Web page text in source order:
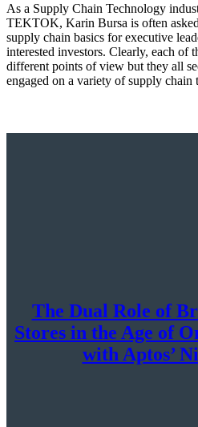
As a Supply Chain Technology
TEKTOK, Karin Bursa is often
supply chain basics for executive
interested investors. Clearly, each of
different points of view but they all
engaged on a variety of supply
The Dual Role of
Stores in the Age of
with Aptos’